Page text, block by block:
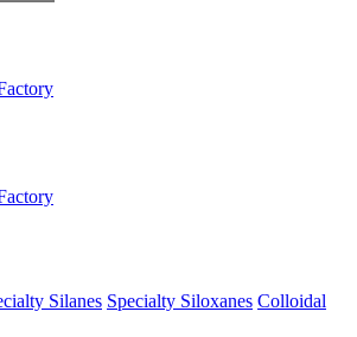
Silanes Specialty Siloxanes Colloidal